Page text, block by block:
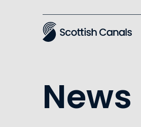
Main
News